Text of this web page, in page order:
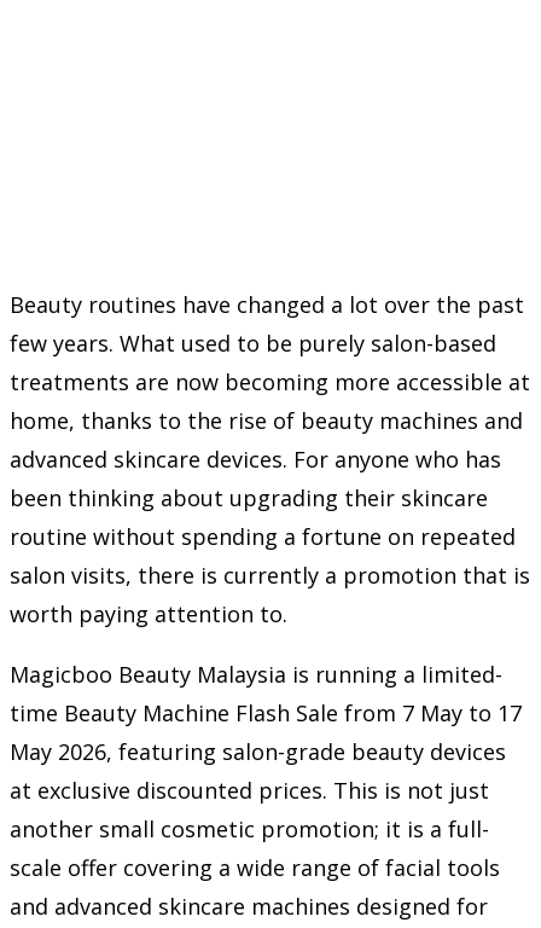
Beauty routines have changed a lot over the past
few years. What used to be purely salon-based
treatments are now becoming more accessible at
home, thanks to the rise of beauty machines and
advanced skincare devices. For anyone who has
been thinking about upgrading their skincare
routine without spending a fortune on repeated
salon visits, there is currently a promotion that is
worth paying attention to.
Magicboo Beauty Malaysia is running a limited-
time Beauty Machine Flash Sale from 7 May to 17
May 2026, featuring salon-grade beauty devices
at exclusive discounted prices. This is not just
another small cosmetic promotion; it is a full-
scale offer covering a wide range of facial tools
and advanced skincare machines designed for